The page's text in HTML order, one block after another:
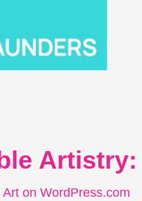
on WordPress.com